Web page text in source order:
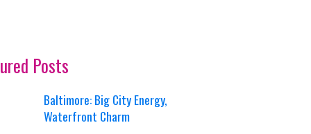
Posts
Baltimore: Big City Energy,
Waterfront Charm